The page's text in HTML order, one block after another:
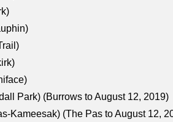
Park) (Burrows to August 12, 2019)
Kameesak) (The Pas to August 12,